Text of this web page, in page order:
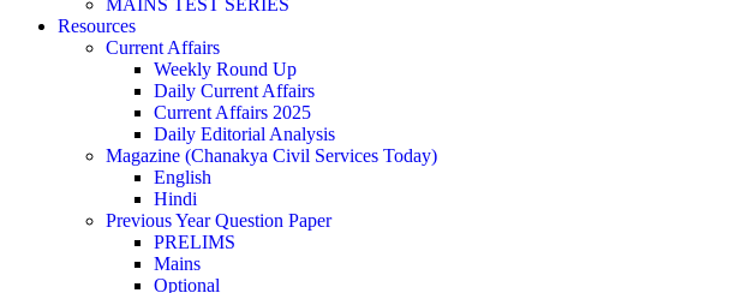
MAINS TEST SERIES
Resources
Current Affairs
Weekly Round Up
Daily Current Affairs
Current Affairs 2025
Daily Editorial Analysis
Magazine (Chanakya Civil Services Today)
English
Hindi
Previous Year Question Paper
PRELIMS
Mains
Optional